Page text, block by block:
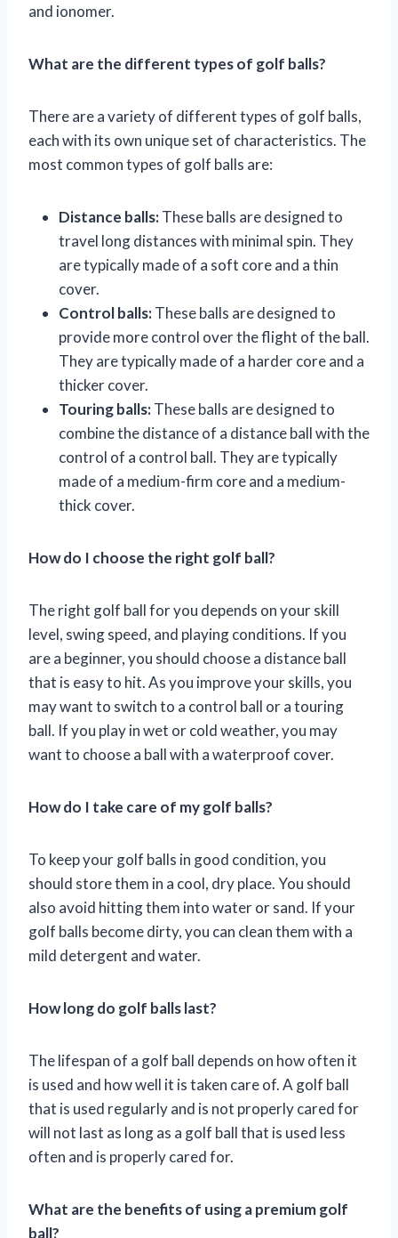
and ionomer.
What are the different types of golf balls?
There are a variety of different types of golf balls,
each with its own unique set of characteristics. The
most common types of golf balls are:
Distance balls:These balls are designed to
travel long distances with minimal spin. They
are typically made of a soft core and a thin
cover.
Control balls:These balls are designed to
provide more control over the flight of the ball.
They are typically made of a harder core and a
thicker cover.
Touring balls:These balls are designed to
combine the distance of a distance ball with the
control of a control ball. They are typically
made of a medium-firm core and a medium-
thick cover.
How do I choose the right golf ball?
The right golf ball for you depends on your skill
level, swing speed, and playing conditions. If you
are a beginner, you should choose a distance ball
that is easy to hit. As you improve your skills, you
may want to switch to a control ball or a touring
ball. If you play in wet or cold weather, you may
want to choose a ball with a waterproof cover.
How do I take care of my golf balls?
To keep your golf balls in good condition, you
should store them in a cool, dry place. You should
also avoid hitting them into water or sand. If your
golf balls become dirty, you can clean them with a
mild detergent and water.
How long do golf balls last?
The lifespan of a golf ball depends on how often it
is used and how well it is taken care of. A golf ball
that is used regularly and is not properly cared for
will not last as long as a golf ball that is used less
often and is properly cared for.
What are the benefits of using a premium golf
ball?